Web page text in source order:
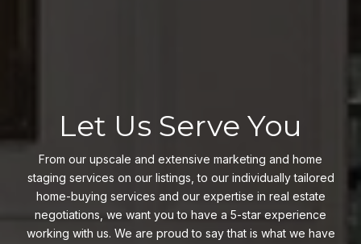
Let Us Serve You
From our upscale and extensive marketing and home
staging services on our listings, to our individually tailored
home-buying services and our expertise in real estate
negotiations, we want you to have a 5-star experience
working with us. We are proud to say that is what we have